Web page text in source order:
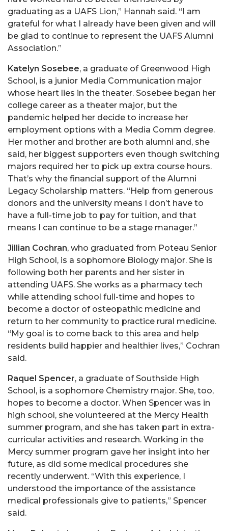
graduating as a UAFS Lion,” Hannah said. “I am
grateful for what I already have been given and will
be glad to continue to represent the UAFS Alumni
Association.”
Katelyn Sosebee, a graduate of Greenwood High
School, is a junior Media Communication major
whose heart lies in the theater. Sosebee began her
college career as a theater major, but the
pandemic helped her decide to increase her
employment options with a Media Comm degree.
Her mother and brother are both alumni and, she
said, her biggest supporters even though switching
majors required her to pick up extra course hours.
That’s why the financial support of the Alumni
Legacy Scholarship matters. “Help from generous
donors and the university means I don’t have to
have a full-time job to pay for tuition, and that
means I can continue to be a stage manager.”
Jillian Cochran, who graduated from Poteau Senior
High School, is a sophomore Biology major. She is
following both her parents and her sister in
attending UAFS. She works as a pharmacy tech
while attending school full-time and hopes to
become a doctor of osteopathic medicine and
return to her community to practice rural medicine.
“My goal is to come back to this area and help
residents build happier and healthier lives,” Cochran
said.
Raquel Spencer, a graduate of Southside High
School, is a sophomore Chemistry major. She, too,
hopes to become a doctor. When Spencer was in
high school, she volunteered at the Mercy Health
summer program, and she has taken part in extra-
curricular activities and research. Working in the
Mercy summer program gave her insight into her
future, as did some medical procedures she
recently underwent. “With this experience, I
understood the importance of the assistance
medical professionals give to patients,” Spencer
said.